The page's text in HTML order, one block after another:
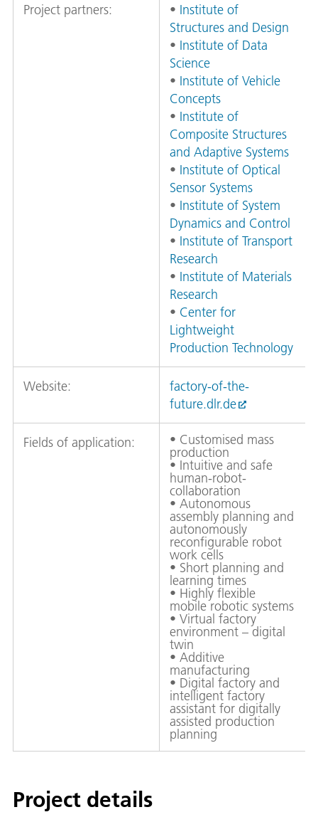
Project partners: • Institute of
Structures and Design
• Institute of Data
Science
• Institute of Vehicle
Concepts
• Institute of
Composite Structures
and Adaptive Systems
• Institute of Optical
Sensor Systems
• Institute of System
Dynamics and Control
• Institute of Transport
Research
• Institute of Materials
Research
• Center for
Lightweight
Production Technology
Website:
factory-of-the-
future.dlr.de
Fields of application: • Customised mass
production
• Intuitive and safe
human-robot-
collaboration
• Autonomous
assembly planning and
autonomously
reconfigurable robot
work cells
• Short planning and
learning times
• Highly flexible
mobile robotic systems
• Virtual factory
environment – digital
twin
• Additive
manufacturing
• Digital factory and
intelligent factory
assistant for digitally
assisted production
planning
Project details